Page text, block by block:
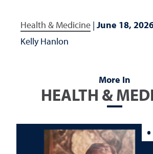
Health & Medicine | June 18,
Kelly Hanlon
More In
HEALTH &